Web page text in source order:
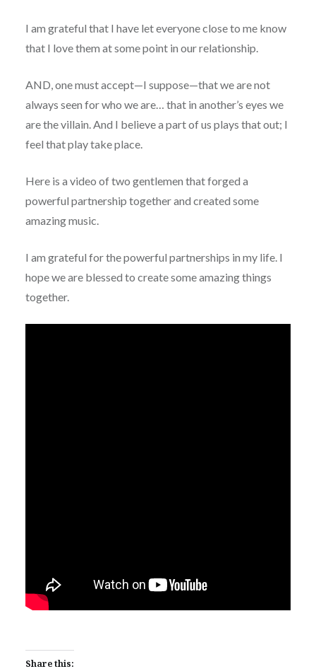
I am grateful that I have let everyone close to me know
that I love them at some point in our relationship.
AND, one must accept—I suppose—that we are not
always seen for who we are… that in another’s eyes we
are the villain. And I believe a part of us plays that out; I
feel that play take place.
Here is a video of two gentlemen that forged a
powerful partnership together and created some
amazing music.
I am grateful for the powerful partnerships in my life. I
hope we are blessed to create some amazing things
together.
Share this: